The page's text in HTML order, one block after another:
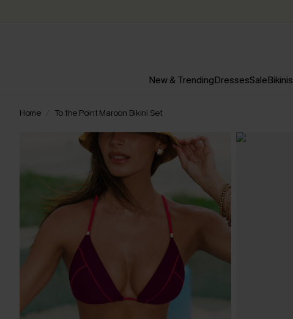
New & TrendingDressesSaleBikinis
Home To the Point Maroon Bikini Set